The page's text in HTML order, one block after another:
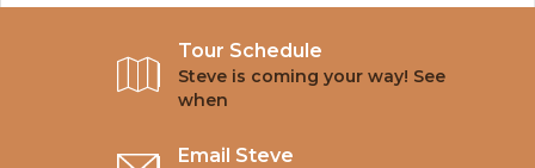
Tour Schedule
Steve is coming your way! See
when
Email Steve